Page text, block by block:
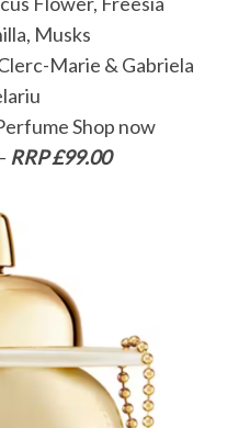
Musks
Marie & Gabriela
Shop now
RRP £99.00